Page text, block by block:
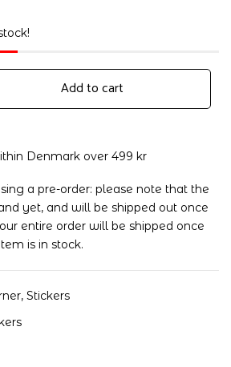
Add to cart
Denmark over 499 kr
a pre-order: please note that the
yet, and will be shipped out once
entire order will be shipped once
is in stock.
, Stickers